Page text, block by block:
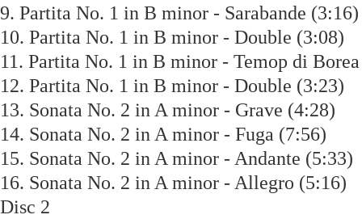
9. Partita No. 1 in B minor - Sarabande
10. Partita No. 1 in B minor - Double
11. Partita No. 1 in B minor - Temop di
12. Partita No. 1 in B minor - Double
13. Sonata No. 2 in A minor - Grave (4:28)
14. Sonata No. 2 in A minor - Fuga (7:56)
15. Sonata No. 2 in A minor - Andante
16. Sonata No. 2 in A minor - Allegro
Disc 2